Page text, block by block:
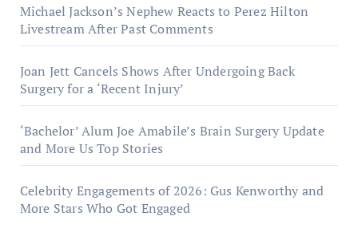
Michael Jackson’s Nephew Reacts to Perez Hilton
Livestream After Past Comments
Joan Jett Cancels Shows After Undergoing Back
Surgery for a ‘Recent Injury’
‘Bachelor’ Alum Joe Amabile’s Brain Surgery Update
and More Us Top Stories
Celebrity Engagements of 2026: Gus Kenworthy and
More Stars Who Got Engaged